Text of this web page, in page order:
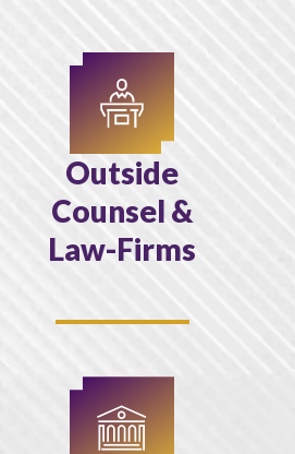
Outside
Counsel &
Law-Firms